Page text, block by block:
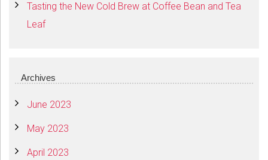
Tasting the New Cold Brew at Coffee Bean and Tea
Leaf
Archives
June 2023
May 2023
April 2023